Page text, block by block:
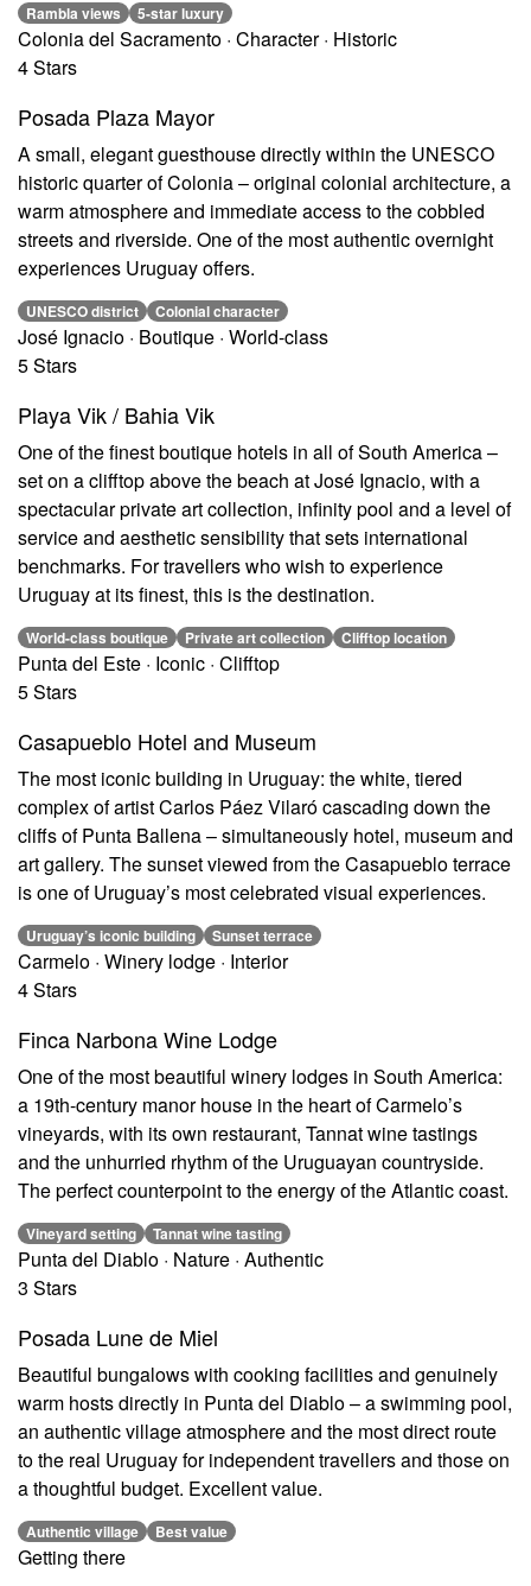
Rambla views 5-star luxury
Colonia del Sacramento · Character · Historic
4 Stars
Posada Plaza Mayor
A small, elegant guesthouse directly within the UNESCO
historic quarter of Colonia – original colonial architecture, a
warm atmosphere and immediate access to the cobbled
streets and riverside. One of the most authentic overnight
experiences Uruguay offers.
UNESCO district Colonial character
José Ignacio · Boutique · World-class
5 Stars
Playa Vik / Bahia Vik
One of the finest boutique hotels in all of South America –
set on a clifftop above the beach at José Ignacio, with a
spectacular private art collection, infinity pool and a level of
service and aesthetic sensibility that sets international
benchmarks. For travellers who wish to experience
Uruguay at its finest, this is the destination.
World-class boutique Private art collection Clifftop location
Punta del Este · Iconic · Clifftop
5 Stars
Casapueblo Hotel and Museum
The most iconic building in Uruguay: the white, tiered
complex of artist Carlos Páez Vilaró cascading down the
cliffs of Punta Ballena – simultaneously hotel, museum and
art gallery. The sunset viewed from the Casapueblo terrace
is one of Uruguay’s most celebrated visual experiences.
Uruguay’s iconic building Sunset terrace
Carmelo · Winery lodge · Interior
4 Stars
Finca Narbona Wine Lodge
One of the most beautiful winery lodges in South America:
a 19th-century manor house in the heart of Carmelo’s
vineyards, with its own restaurant, Tannat wine tastings
and the unhurried rhythm of the Uruguayan countryside.
The perfect counterpoint to the energy of the Atlantic coast.
Vineyard setting Tannat wine tasting
Punta del Diablo · Nature · Authentic
3 Stars
Posada Lune de Miel
Beautiful bungalows with cooking facilities and genuinely
warm hosts directly in Punta del Diablo – a swimming pool,
an authentic village atmosphere and the most direct route
to the real Uruguay for independent travellers and those on
a thoughtful budget. Excellent value.
Authentic village Best value
Getting there